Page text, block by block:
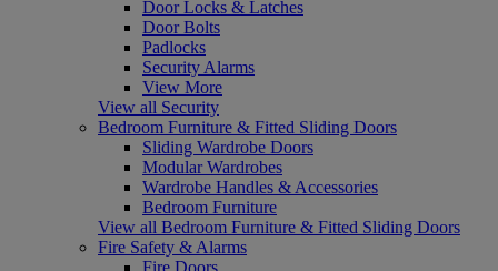
Door Locks & Latches
Door Bolts
Padlocks
Security Alarms
View More
View all Security
Bedroom Furniture & Fitted Sliding Doors
Sliding Wardrobe Doors
Modular Wardrobes
Wardrobe Handles & Accessories
Bedroom Furniture
View all Bedroom Furniture & Fitted Sliding Doors
Fire Safety & Alarms
Fire Doors